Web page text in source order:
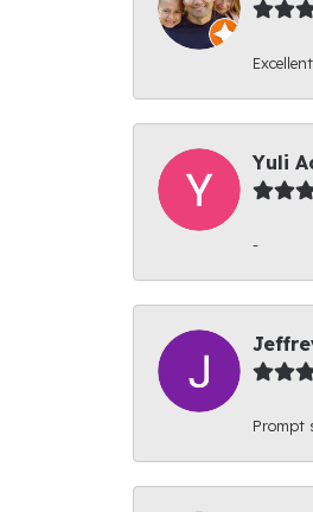
Yuli
-
Prompt